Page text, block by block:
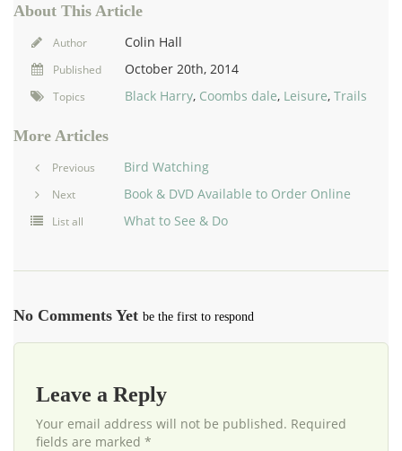
About This Article
Author Colin Hall
Published October 20th, 2014
Topics Black Harry, Coombs dale, Leisure, Trails
More Articles
Previous Bird Watching
Next Book & DVD Available to Order Online
List all What to See & Do
No Comments Yet be the first to respond
Leave a Reply
Your email address will not be published. Required
fields are marked *